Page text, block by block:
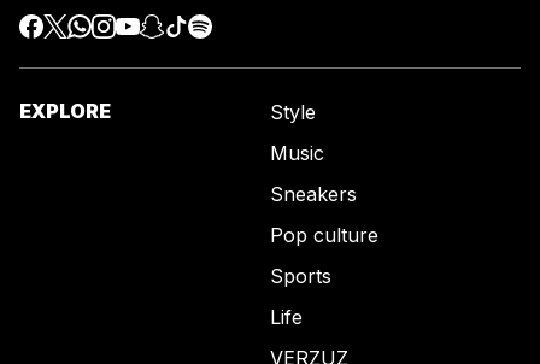
EXPLORE
Style
Music
Sneakers
Pop culture
Sports
Life
VERZUZ